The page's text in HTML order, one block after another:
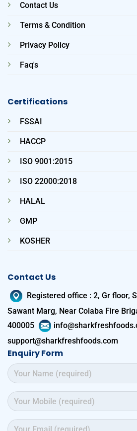
Contact Us
Terms & Condition
Privacy Policy
Faq's
Certifications
FSSAI
HACCP
ISO 9001:2015
ISO 22000:2018
HALAL
GMP
KOSHER
Contact Us
Registered office : 2, Gr floor,
Sawant Marg, Near Colaba Fire
400005
support@sharkfreshfoods.com
Enquiry Form